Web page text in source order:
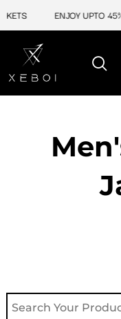
ENJOY UPTO